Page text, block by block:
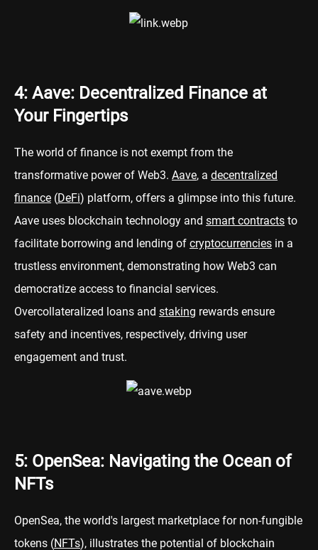
4: Aave: Decentralized Finance at
Your Fingertips
The world of finance is not exempt from the
transformative power of Web3. Aave, a decentralized
finance (DeFi) platform, offers a glimpse into this future.
Aave uses blockchain technology and smart contracts to
facilitate borrowing and lending of cryptocurrencies in a
trustless environment, demonstrating how Web3 can
democratize access to financial services.
Overcollateralized loans and staking rewards ensure
safety and incentives, respectively, driving user
engagement and trust.
5: OpenSea: Navigating the Ocean of
NFTs
OpenSea, the world's largest marketplace for non-fungible
tokens (NFTs), illustrates the potential of blockchain